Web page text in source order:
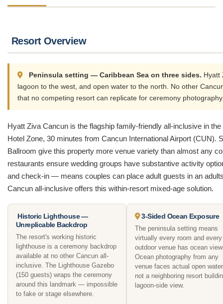
Resort Overview
Peninsula setting — Caribbean Sea on three sides. Hyatt
lagoon to the west, and open water to the north. No other
that no competing resort can replicate for ceremony
Hyatt Ziva Cancun is the flagship family-friendly all-inclusive in
Hotel Zone, 30 minutes from Cancun International Airport
Ballroom give this property more venue variety than almost any
restaurants ensure wedding groups have substantive activity
and check-in — means couples can place adult guests in an
Cancun all-inclusive offers this within-resort mixed-age solution.
Historic Lighthouse —
Unreplicable Backdrop
The resort's working historic
lighthouse is a ceremony backdrop
available at no other Cancun all-
inclusive. The Lighthouse Gazebo
(150 guests) wraps the ceremony
around this landmark — impossible
to fake or stage elsewhere.
3-Sided Ocean Exposure
The peninsula setting means
virtually every room and every
outdoor venue has ocean
Ocean photography from any
venue faces actual open
not a neighboring resort
lagoon-side view.